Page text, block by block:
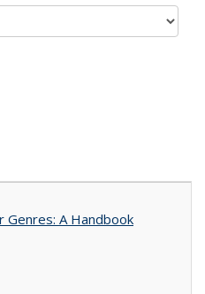
Genres: A Handbook